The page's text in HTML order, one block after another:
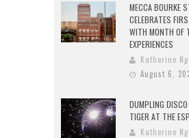
MECCA BOURKE
CELEBRATES
WITH MONTH OF
EXPERIENCES
Katherine Ng
August 6,
DUMPLING
TIGER AT THE
Katherine Ng